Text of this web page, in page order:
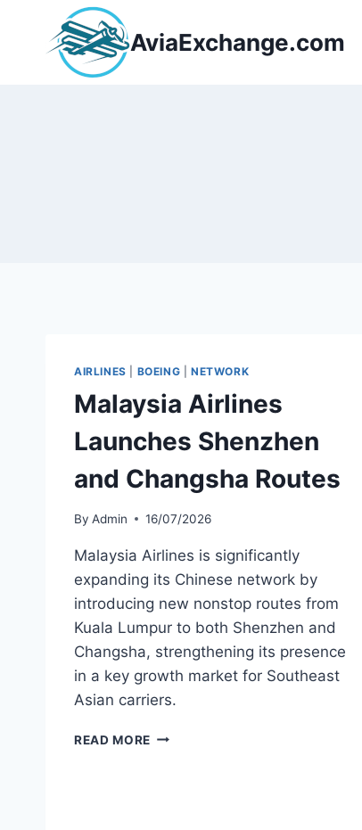
content
AviaExchange.com
AIRLINES BOEING NETWORK
Malaysia Airlines
Launches Shenzhen
and Changsha Routes
By Admin 16/07/2026
Malaysia Airlines is significantly
expanding its Chinese network by
introducing new nonstop routes from
Kuala Lumpur to both Shenzhen and
Changsha, strengthening its presence
in a key growth market for Southeast
Asian carriers.
READ MORE MALAYSIA